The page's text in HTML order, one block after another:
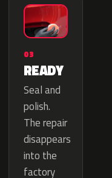
03
READY
Seal and
polish.
The repair
disappears
into the
factory